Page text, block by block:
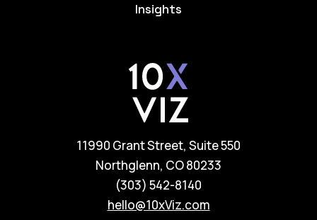
Insights
11990 Grant Street, Suite 550
Northglenn, CO 80233
(303) 542-8140
hello@10xViz.com